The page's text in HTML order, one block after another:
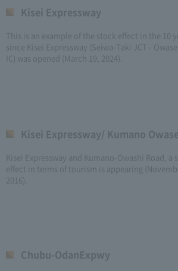
Kisei Expressway
This is an example of the stock effect in the 10
since Kisei Expressway (Seiwa-Taki JCT -
IC) was opened (March 19, 2024).
Kisei Expressway/ Kumano
Kisei Expressway and Kumano-Owashi Road, a
effect in terms of tourism is appearing
2016).
Chubu-OdanExpwy